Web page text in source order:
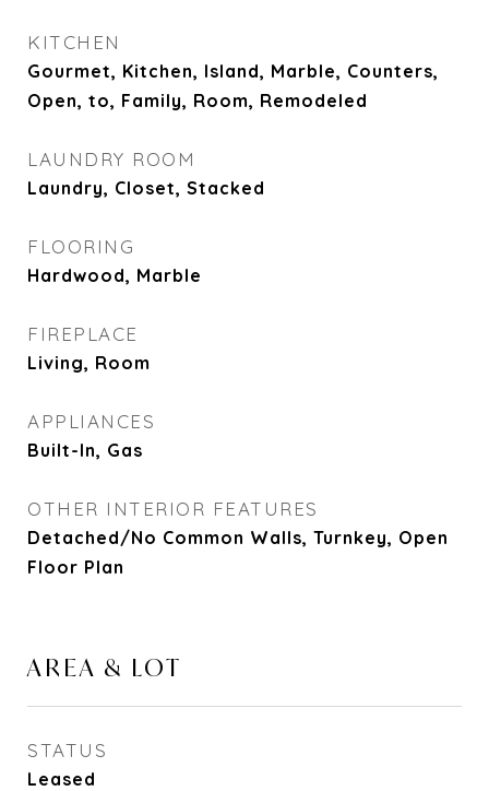
KITCHEN
Gourmet, Kitchen, Island, Marble, Counters,
Open, to, Family, Room, Remodeled
LAUNDRY ROOM
Laundry, Closet, Stacked
FLOORING
Hardwood, Marble
FIREPLACE
Living, Room
APPLIANCES
Built-In, Gas
OTHER INTERIOR FEATURES
Detached/No Common Walls, Turnkey, Open
Floor Plan
AREA & LOT
STATUS
Leased